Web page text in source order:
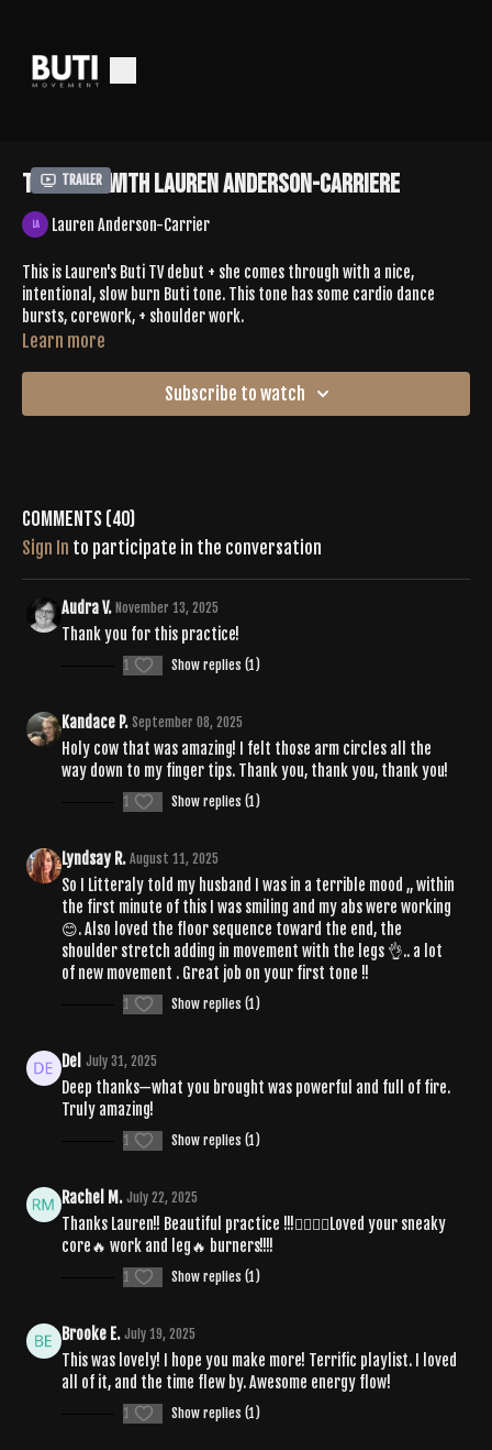
Trailer
Tone 619 With Lauren Anderson-Carriere
Lauren Anderson-Carrier
This is Lauren's Buti TV debut + she comes through with a nice,
intentional, slow burn Buti tone. This tone has some cardio dance
bursts, corework, + shoulder work.
https://open.spotify.com/playlist/1s3hl6QiRLzAISuSYOwnNJ?
Learn more
Subscribe to watch
Comments (40)
Sign In to participate in the conversation
Audra V. November 13, 2025
Thank you for this practice!
1 Show replies (1)
Kandace P. September 08, 2025
Holy cow that was amazing! I felt those arm circles all the
way down to my finger tips. Thank you, thank you, thank you!
1 Show replies (1)
Lyndsay R. August 11, 2025
So I Litteraly told my husband I was in a terrible mood ,, within
the first minute of this I was smiling and my abs were working
😊. Also loved the floor sequence toward the end, the
shoulder stretch adding in movement with the legs 👌.. a lot
of new movement . Great job on your first tone !!
1 Show replies (1)
Del July 31, 2025
Deep thanks—what you brought was powerful and full of fire.
Truly amazing!
1 Show replies (1)
Rachel M. July 22, 2025
Thanks Lauren!! Beautiful practice !!!❤️‍🔥🧘‍♀️Loved your sneaky
core🔥 work and leg🔥 burners!!!!
1 Show replies (1)
Brooke E. July 19, 2025
This was lovely! I hope you make more! Terrific playlist. I loved
all of it, and the time flew by. Awesome energy flow!
1 Show replies (1)